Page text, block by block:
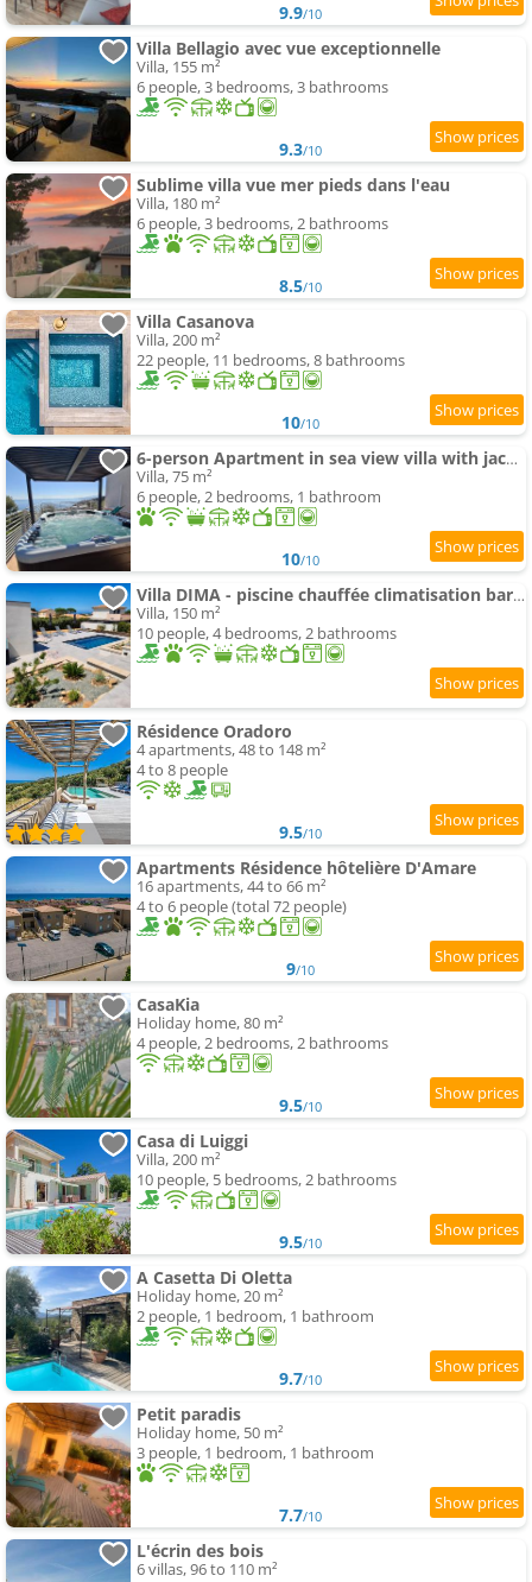
9.9/10
Villa Bellagio avec vue exceptionnelle
Villa, 155 m²
6 people, 3 bedrooms, 3 bathrooms
9.3/10
Sublime villa vue mer pieds dans l'eau
Villa, 180 m²
6 people, 3 bedrooms, 2 bathrooms
8.5/10
Villa Casanova
Villa, 200 m²
22 people, 11 bedrooms, 8 bathrooms
10/10
6-person Apartment in sea view villa with jacuzzi
Villa, 75 m²
6 people, 2 bedrooms, 1 bathroom
10/10
Villa DIMA - piscine chauffée climatisation barbecue pétanque
Villa, 150 m²
10 people, 4 bedrooms, 2 bathrooms
Résidence Oradoro
4 apartments, 48 to 148 m²
4 to 8 people
9.5/10
Apartments Résidence hôtelière D'Amare
16 apartments, 44 to 66 m²
4 to 6 people (total 72 people)
9/10
CasaKia
Holiday home, 80 m²
4 people, 2 bedrooms, 2 bathrooms
9.5/10
Casa di Luiggi
Villa, 200 m²
10 people, 5 bedrooms, 2 bathrooms
9.5/10
A Casetta Di Oletta
Holiday home, 20 m²
2 people, 1 bedroom, 1 bathroom
9.7/10
Petit paradis
Holiday home, 50 m²
3 people, 1 bedroom, 1 bathroom
7.7/10
L'écrin des bois
6 villas, 96 to 110 m²